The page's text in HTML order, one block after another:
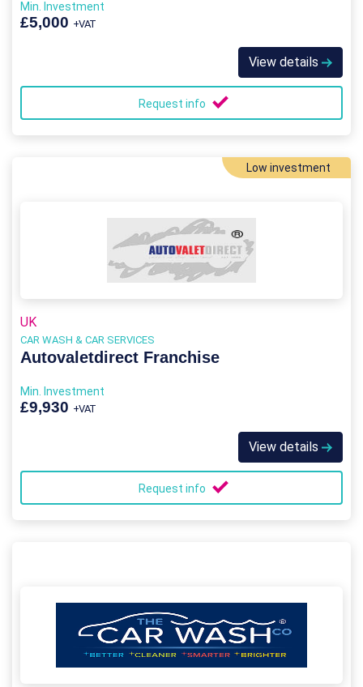
Min. Investment
£5,000 +VAT
View details
Request info
Low investment
UK
CAR WASH & CAR SERVICES
Autovaletdirect Franchise
Min. Investment
£9,930 +VAT
View details
Request info